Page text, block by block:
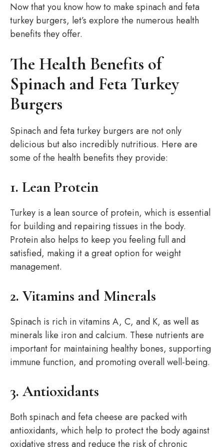
Now that you know how to make spinach and feta
turkey burgers, let’s explore the numerous health
benefits they offer.
The Health Benefits of
Spinach and Feta Turkey
Burgers
Spinach and feta turkey burgers are not only
delicious but also incredibly nutritious. Here are
some of the health benefits they provide:
1. Lean Protein
Turkey is a lean source of protein, which is essential
for building and repairing tissues in the body.
Protein also helps to keep you feeling full and
satisfied, making it a great option for weight
management.
2. Vitamins and Minerals
Spinach is rich in vitamins A, C, and K, as well as
minerals like iron and calcium. These nutrients are
important for maintaining healthy bones, supporting
immune function, and promoting overall well-being.
3. Antioxidants
Both spinach and feta cheese are packed with
antioxidants, which help to protect the body against
oxidative stress and reduce the risk of chronic